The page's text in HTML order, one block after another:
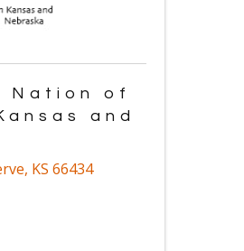
Nation of
and
, KS 66434